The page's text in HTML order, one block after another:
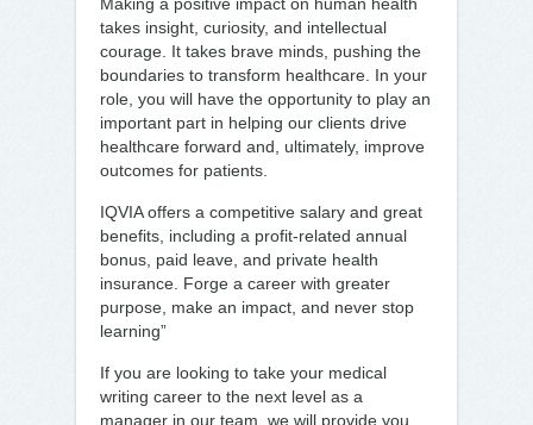
takes insight, curiosity, and intellectual
courage. It takes brave minds, pushing the
boundaries to transform healthcare. In your
role, you will have the opportunity to play an
important part in helping our clients drive
healthcare forward and, ultimately, improve
outcomes for patients.
IQVIA offers a competitive salary and great
benefits, including a profit-related annual
bonus, paid leave, and private health
insurance. Forge a career with greater
purpose, make an impact, and never stop
learning”
If you are looking to take your medical
writing career to the next level as a
manager in our team, we will provide you